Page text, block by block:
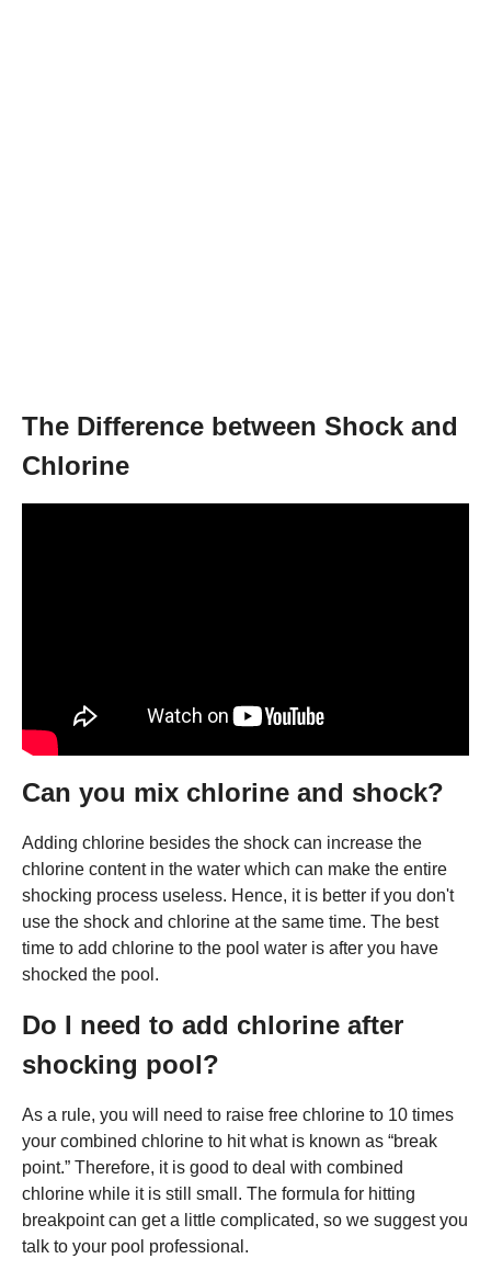
The Difference between Shock and
Chlorine
Can you mix chlorine and shock?
Adding chlorine besides the shock can increase the
chlorine content in the water which can make the entire
shocking process useless. Hence, it is better if you don't
use the shock and chlorine at the same time. The best
time to add chlorine to the pool water is after you have
shocked the pool.
Do I need to add chlorine after
shocking pool?
As a rule, you will need to raise free chlorine to 10 times
your combined chlorine to hit what is known as “break
point.” Therefore, it is good to deal with combined
chlorine while it is still small. The formula for hitting
breakpoint can get a little complicated, so we suggest you
talk to your pool professional.